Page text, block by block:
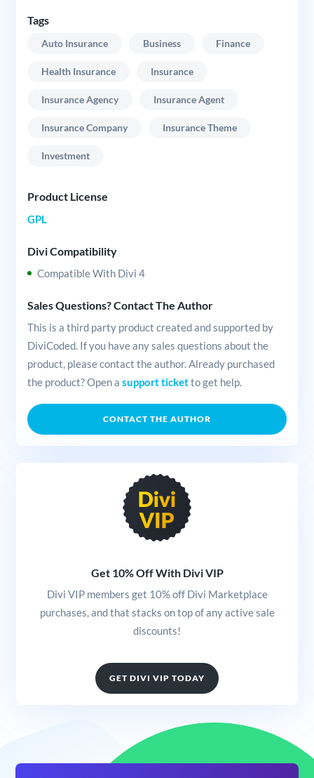
Tags
Auto Insurance Business Finance
Health Insurance Insurance
Insurance Agency Insurance Agent
Insurance Company Insurance Theme
Investment
Product License
GPL
Divi Compatibility
Compatible With Divi 4
Sales Questions? Contact The Author
This is a third party product created and supported by
DiviCoded. If you have any sales questions about the
product, please contact the author. Already purchased
the product? Open a support ticketto get help.
CONTACT THE AUTHOR
Get 10% Off With Divi VIP
Divi VIP members get 10% off Divi Marketplace
purchases, and that stacks on top of any active sale
discounts!
GET DIVI VIP TODAY